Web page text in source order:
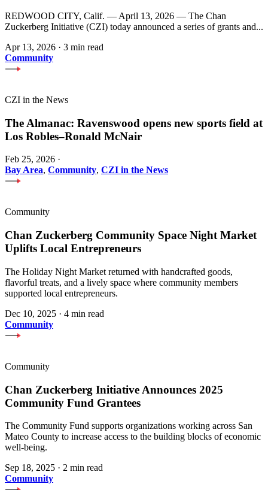
REDWOOD CITY, Calif. — April 13, 2026 — The Chan
Zuckerberg Initiative (CZI) today announced a series of grants and...
Apr 13, 2026 · 3 min read
Community
CZI in the News
The Almanac: Ravenswood opens new sports field at
Los Robles–Ronald McNair
Feb 25, 2026 ·
Bay Area, Community, CZI in the News
Community
Chan Zuckerberg Community Space Night Market
Uplifts Local Entrepreneurs
The Holiday Night Market returned with handcrafted goods,
flavorful treats, and a lively space where community members
supported local entrepreneurs.
Dec 10, 2025 · 4 min read
Community
Community
Chan Zuckerberg Initiative Announces 2025
Community Fund Grantees
The Community Fund supports organizations working across San
Mateo County to increase access to the building blocks of economic
well-being.
Sep 18, 2025 · 2 min read
Community